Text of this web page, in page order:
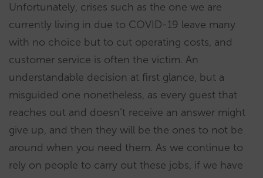
Unfortunately, crises such as the one we are
currently living in due to COVID-19 leave many
with no choice but to cut operating costs, and
customer service is often the victim. An
understandable decision at first glance, but a
misguided one nonetheless, as every guest that
reaches out and doesn’t receive an answer might
give up, and then they will be the ones to not be
around when you need them. As we continue to
rely on people to carry out these jobs, if we have